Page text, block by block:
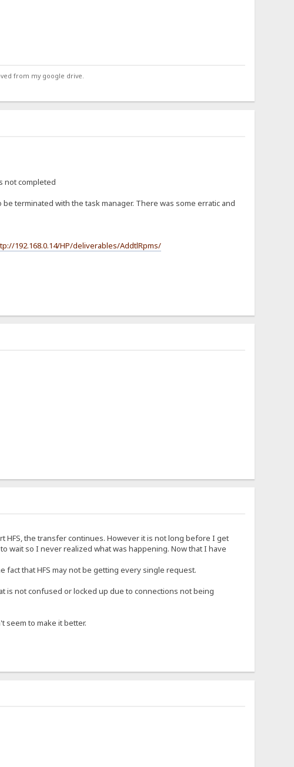
from my google drive.
not completed
terminated with the task manager. There was some erratic and
192.168.0.14/HP/deliverables/AddtlRpms/
HFS, the transfer continues. However it is not long before I get
wait so I never realized what was happening. Now that I have
that HFS may not be getting every single request.
is not confused or locked up due to connections not being
seem to make it better.